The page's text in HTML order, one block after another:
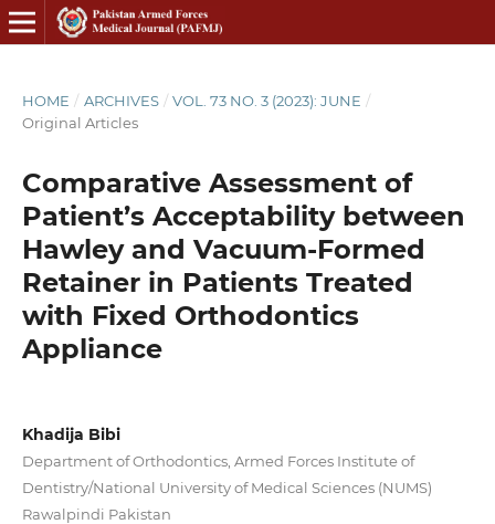
HOME / ARCHIVES / VOL. 73 NO. 3 (2023): JUNE /
Original Articles
Comparative Assessment of
Patient’s Acceptability between
Hawley and Vacuum-Formed
Retainer in Patients Treated
with Fixed Orthodontics
Appliance
Khadija Bibi
Department of Orthodontics, Armed Forces Institute of
Dentistry/National University of Medical Sciences (NUMS)
Rawalpindi Pakistan